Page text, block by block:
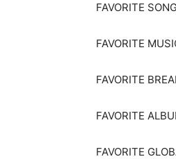
FAVORITE
FAVORITE
FAVORITE
FAVORITE
FAVORITE